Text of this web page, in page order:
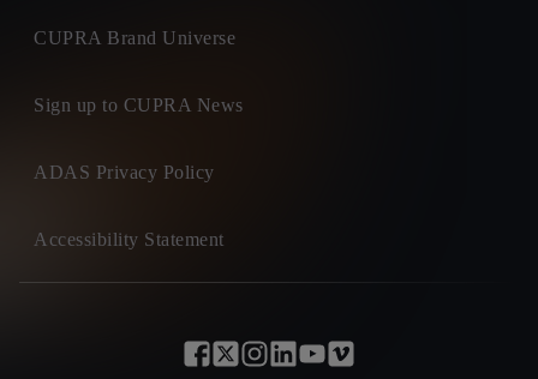
CUPRA Brand Universe
Sign up to CUPRA News
ADAS Privacy Policy
Accessibility Statement